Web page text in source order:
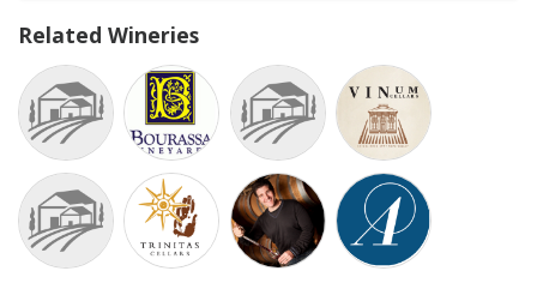
Related Wineries